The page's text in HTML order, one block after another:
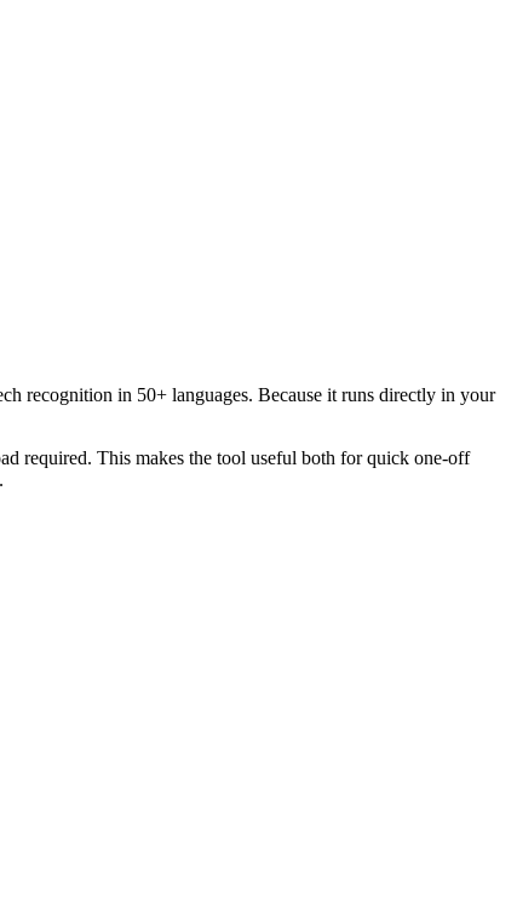
recognition in 50+ languages. Because it runs directly in your
required. This makes the tool useful both for quick one-off